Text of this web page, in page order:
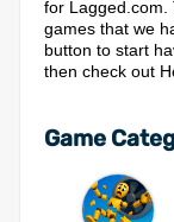
for Lagged.com.
games that we
button to start
then check out
Game